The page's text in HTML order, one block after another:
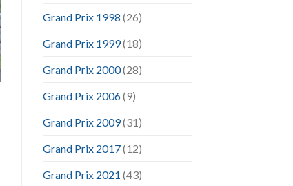
Grand Prix 1998 (26)
Grand Prix 1999(18)
Grand Prix 2000(28)
Grand Prix 2006(9)
Grand Prix 2009(31)
Grand Prix 2017(12)
Grand Prix 2021 (43)